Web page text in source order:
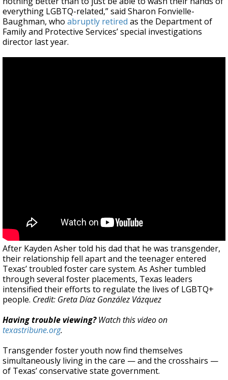
everything LGBTQ-related,” said Sharon Fonvielle-
Baughman, who abruptly retired as the Department of
Family and Protective Services’ special investigations
director last year.
After Kayden Asher told his dad that he was transgender,
their relationship fell apart and the teenager entered
Texas’ troubled foster care system. As Asher tumbled
through several foster placements, Texas leaders
intensified their efforts to regulate the lives of LGBTQ+
people. Credit: Greta Díaz González Vázquez
Having trouble viewing?Watch this video on
texastribune.org.
Transgender foster youth now find themselves
simultaneously living in the care — and the crosshairs —
of Texas’ conservative state government.